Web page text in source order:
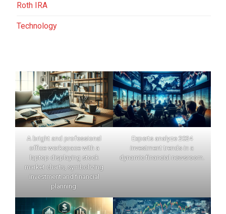
Roth IRA
Technology
A bright and professional
office workspace with a
laptop displaying stock
market charts, symbolizing
investment and financial
planning.
Experts analyze 2024
investment trends in a
dynamic financial newsroom.